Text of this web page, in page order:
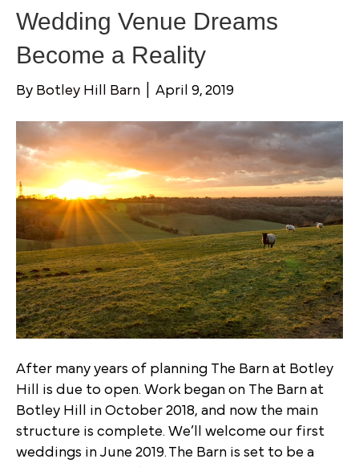
Wedding Venue Dreams
Become a Reality
By Botley Hill Barn April 9, 2019
After many years of planning The Barn at Botley
Hill is due to open. Work began on The Barn at
Botley Hill in October 2018, and now the main
structure is complete. We’ll welcome our first
weddings in June 2019. The Barn is set to be a